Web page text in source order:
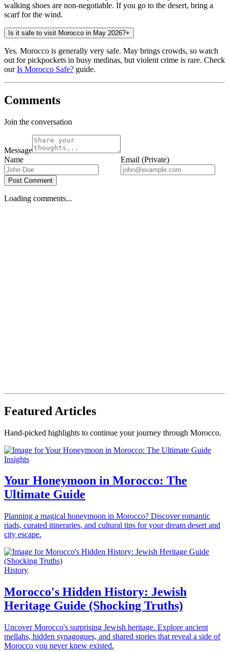
walking shoes are non-negotiable. If you go to the desert, bring a
scarf for the wind.
Is it safe to visit Morocco in May 2026?+
Yes. Morocco is generally very safe. May brings crowds, so watch
out for pickpockets in busy medinas, but violent crime is rare. Check
ourIs Morocco Safe? guide.
Comments
Join the conversation
Message
Name
Email (Private)
Post Comment
Loading comments...
Featured Articles
Hand-picked highlights to continue your journey through Morocco.
Insights
Your Honeymoon in Morocco: The
Ultimate Guide
Planning a magical honeymoon in Morocco? Discover romantic
riads, curated itineraries, and cultural tips for your dream desert and
city escape.
History
Morocco's Hidden History: Jewish
Heritage Guide (Shocking Truths)
Uncover Morocco's surprising Jewish heritage. Explore ancient
mellahs, hidden synagogues, and shared stories that reveal a side of
Morocco you never knew existed.